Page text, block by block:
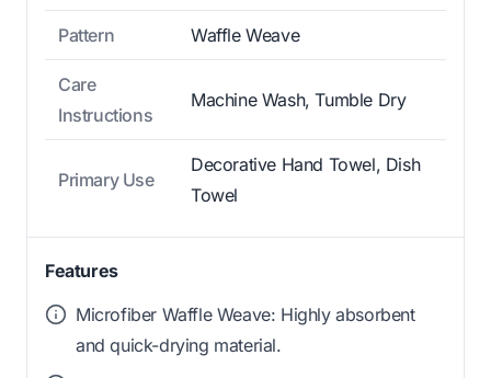
Pattern Waffle Weave
Care
Instructions
Machine Wash, Tumble Dry
Primary Use
Decorative Hand Towel, Dish
Towel
Features
Microfiber Waffle Weave: Highly absorbent
and quick-drying material.